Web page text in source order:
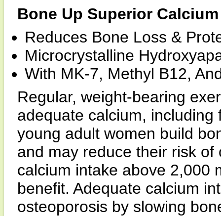
Bone Up Superior
Reduces Bone Loss &
Microcrystalline
With MK-7, Methyl B12,
Regular, weight-bearing
adequate calcium,
young adult women build
and may reduce their risk
calcium intake above 2,000
benefit. Adequate calcium
osteoporosis by slowing